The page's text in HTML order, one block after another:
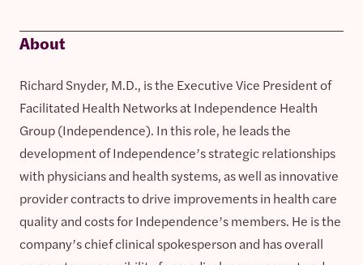
About
Richard Snyder, M.D., is the Executive Vice President of
Facilitated Health Networks at Independence Health
Group (Independence). In this role, he leads the
development of Independence’s strategic relationships
with physicians and health systems, as well as innovative
provider contracts to drive improvements in health care
quality and costs for Independence’s members. He is the
company’s chief clinical spokesperson and has overall